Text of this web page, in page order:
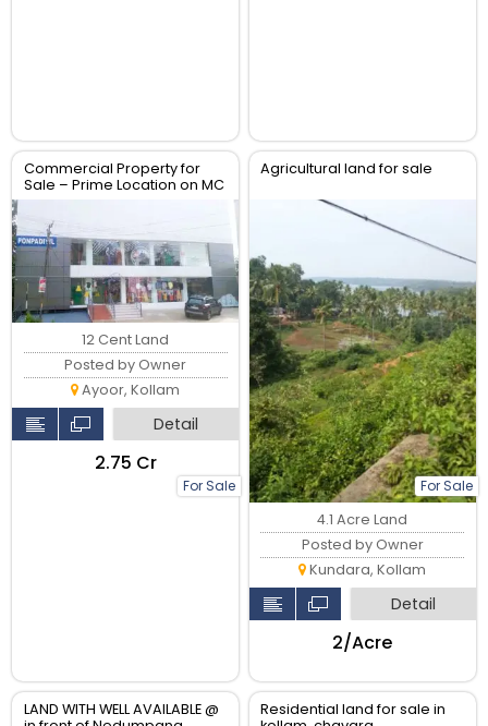
Commercial Property for
Sale – Prime Location on MC
Road Ayoor
For Sale
12 Cent Land
Posted by Owner
Ayoor, Kollam
Detail
₹2.75 Cr
Agricultural land for sale
For Sale
4.1 Acre Land
Posted by Owner
Kundara, Kollam
Detail
₹2/Acre
LAND WITH WELL AVAILABLE @
Residential land for sale in